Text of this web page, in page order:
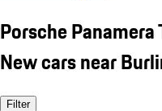
Porsche
New cars near
Filter